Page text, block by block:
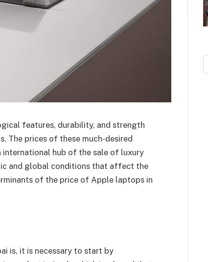
features, durability, and strength
The prices of these much-desired
hub of the sale of luxury
and global conditions that affect the
of the price of Apple laptops in
is, it is necessary to start by